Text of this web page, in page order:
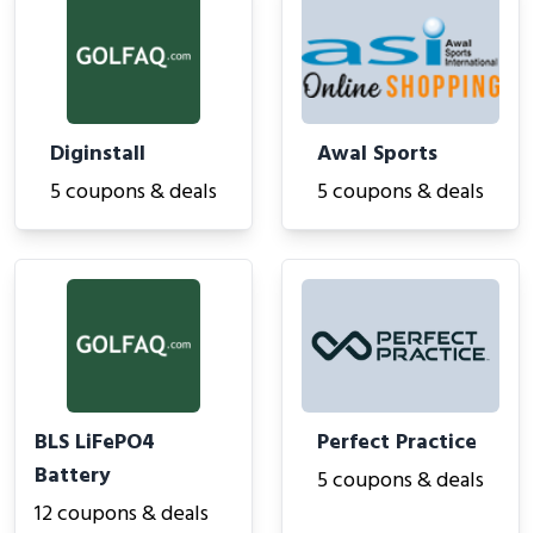
Diginstall
5 coupons & deals
Awal Sports
5 coupons & deals
BLS LiFePO4
Battery
12 coupons & deals
Perfect Practice
5 coupons & deals